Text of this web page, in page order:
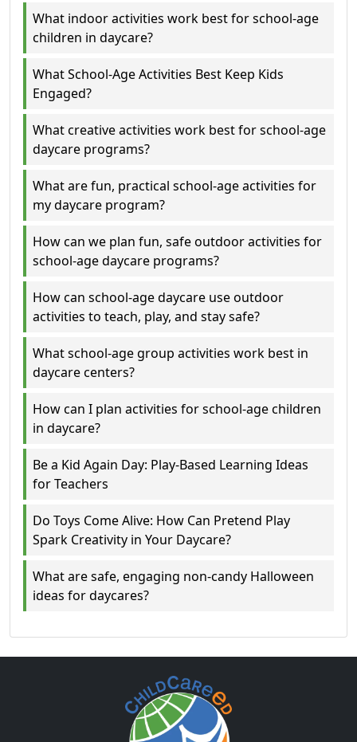
What indoor activities work best for school-age
children in daycare?
What School-Age Activities Best Keep Kids
Engaged?
What creative activities work best for school-age
daycare programs?
What are fun, practical school-age activities for
my daycare program?
How can we plan fun, safe outdoor activities for
school-age daycare programs?
How can school-age daycare use outdoor
activities to teach, play, and stay safe?
What school-age group activities work best in
daycare centers?
How can I plan activities for school-age children
in daycare?
Be a Kid Again Day: Play-Based Learning Ideas
for Teachers
Do Toys Come Alive: How Can Pretend Play
Spark Creativity in Your Daycare?
What are safe, engaging non-candy Halloween
ideas for daycares?